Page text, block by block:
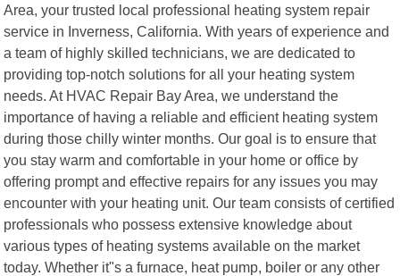
Area, your trusted local professional heating system repair
service in Inverness, California. With years of experience and
a team of highly skilled technicians, we are dedicated to
providing top-notch solutions for all your heating system
needs. At HVAC Repair Bay Area, we understand the
importance of having a reliable and efficient heating system
during those chilly winter months. Our goal is to ensure that
you stay warm and comfortable in your home or office by
offering prompt and effective repairs for any issues you may
encounter with your heating unit. Our team consists of certified
professionals who possess extensive knowledge about
various types of heating systems available on the market
today. Whether it"s a furnace, heat pump, boiler or any other